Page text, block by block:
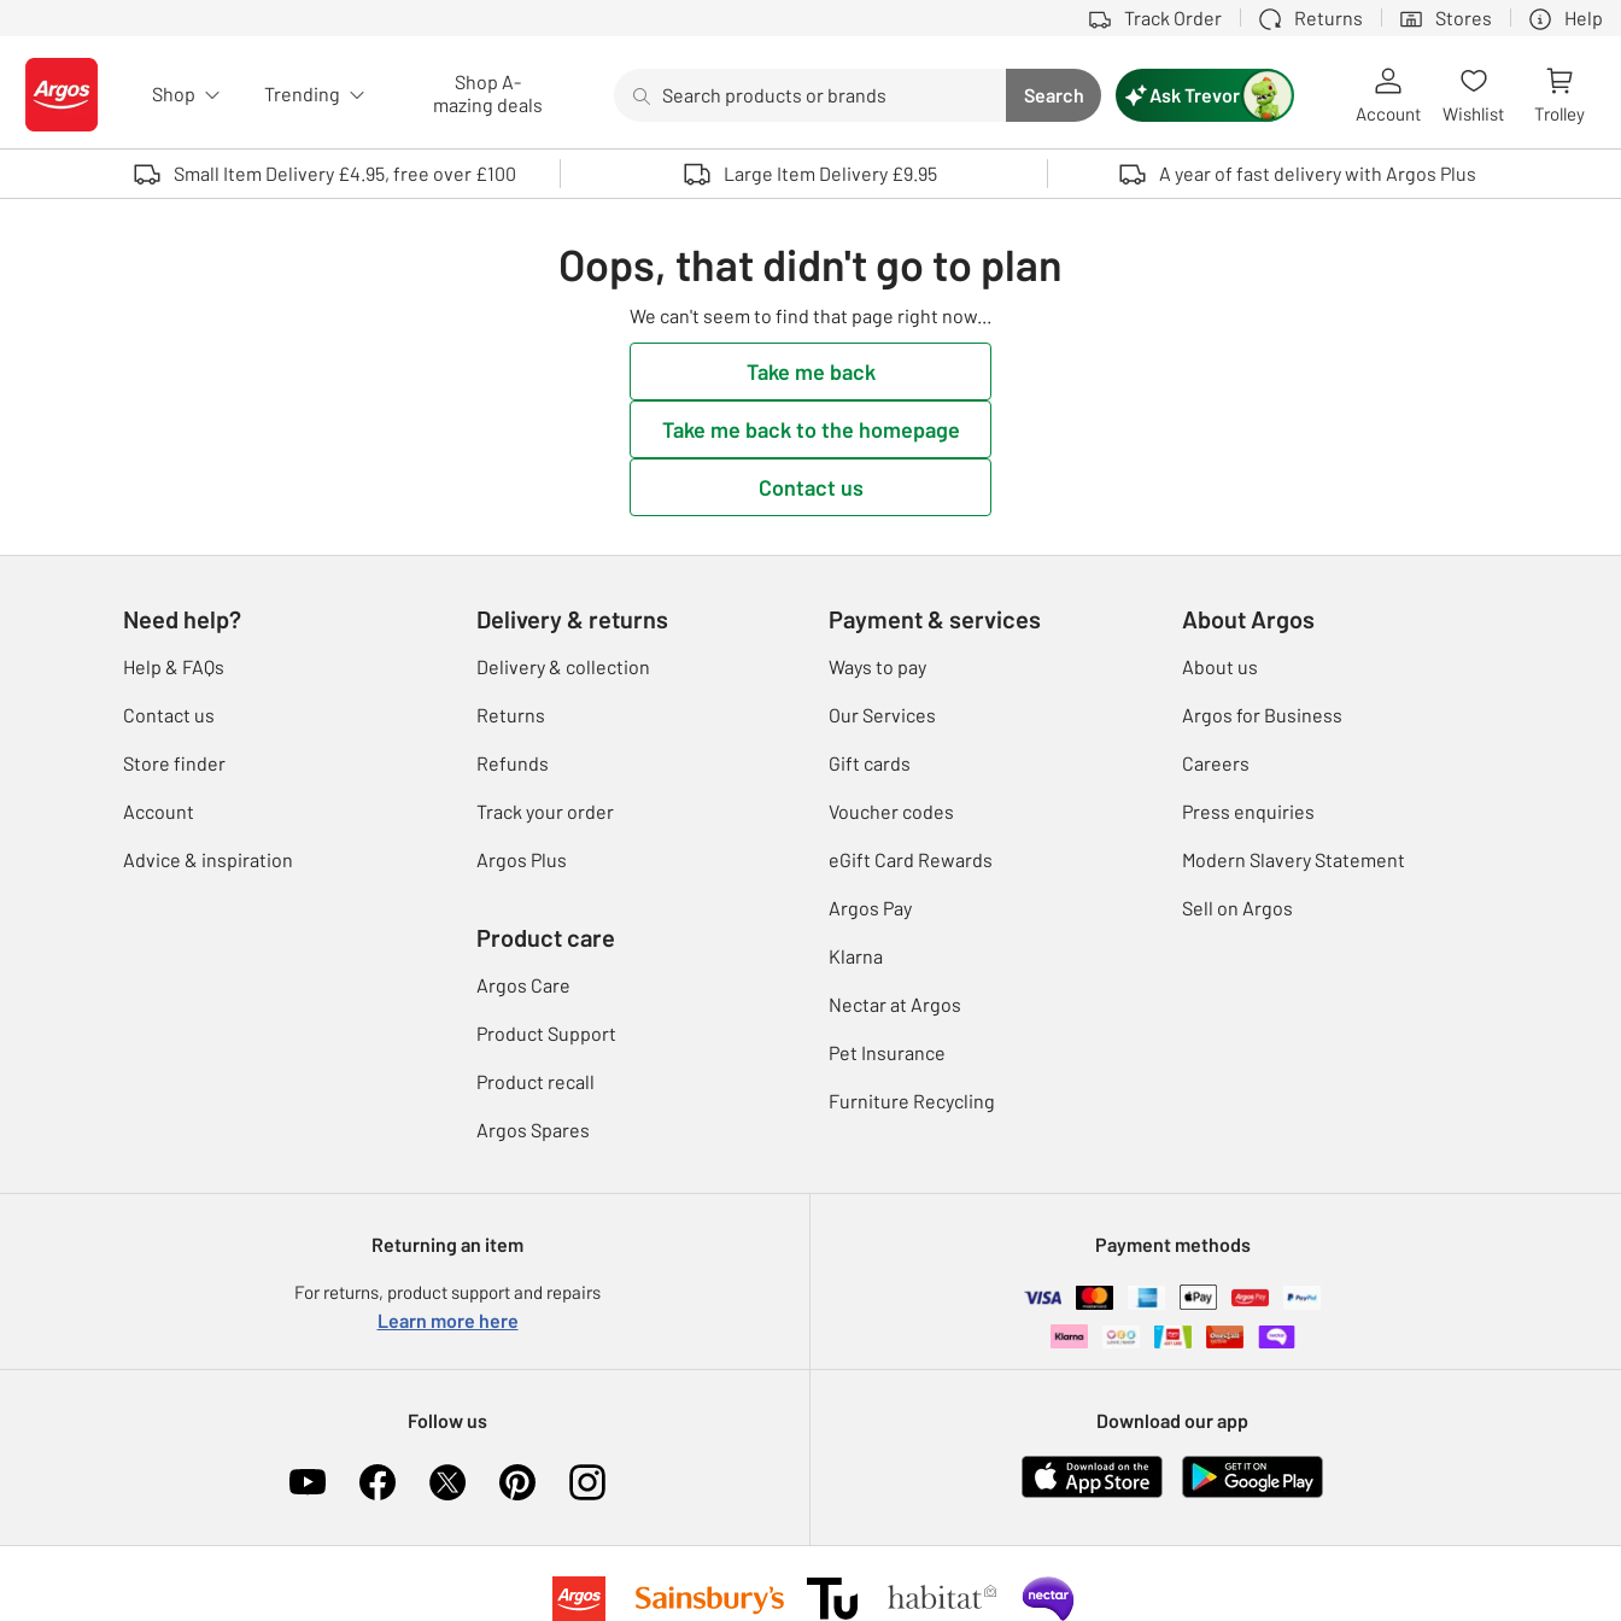
Track Order Returns Stores Help
Logo - go to homepage
Shop Trending
Shop A-
mazing deals
Search button
Search
Use up and down arrows to review and enter to select. Touch device users, explore by touch or with swipe gestures.
Ask Trevor
Account Wishlist Trolley
Small Item Delivery £4.95, free over £100 Large Item Delivery £9.95 A year of fast delivery with Argos Plus
Oops, that didn't go to plan
We can't seem to find that page right now...
Take me back
Take me back to the homepage
Contact us
Need help?
Help & FAQs
Contact us
Store finder
Account
Advice & inspiration
Delivery & returns
Delivery & collection
Returns
Refunds
Track your order
Argos Plus
Product care
Argos Care
Product Support
Product recall
Argos Spares
Payment & services
Ways to pay
Our Services
Gift cards
Voucher codes
eGift Card Rewards
Argos Pay
Klarna
Nectar at Argos
Pet Insurance
Furniture Recycling
About Argos
About us
Argos for Business
Careers
Press enquiries
Modern Slavery Statement
Sell on Argos
Returning an item
For returns, product support and repairs
Learn more here
Payment methods
Follow us Download our app